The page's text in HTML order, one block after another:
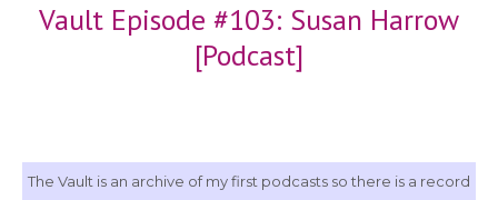
Vault Episode #103: Susan Harrow
[Podcast]
The Vault is an archive of my first podcasts so there is a record